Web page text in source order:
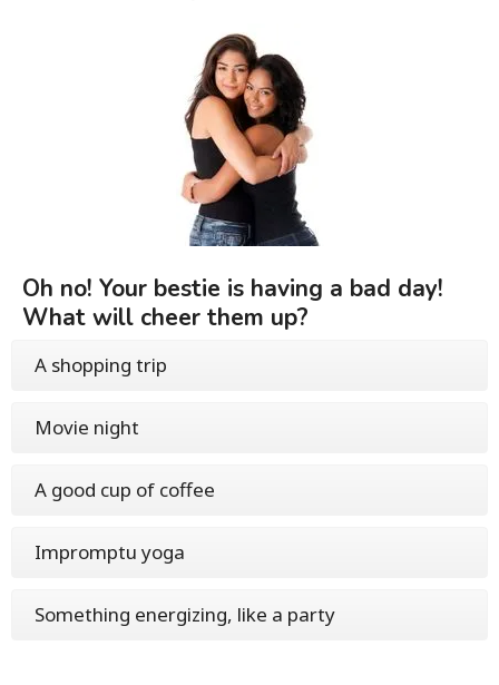
Oh no! Your bestie is having a bad day!
What will cheer them up?
A shopping trip
Movie night
A good cup of coffee
Impromptu yoga
Something energizing, like a party